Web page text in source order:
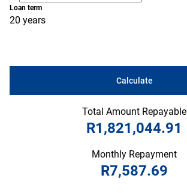
Loan term
20 years
Calculate
Total Amount Repayable
R1,821,044.91
Monthly Repayment
R7,587.69